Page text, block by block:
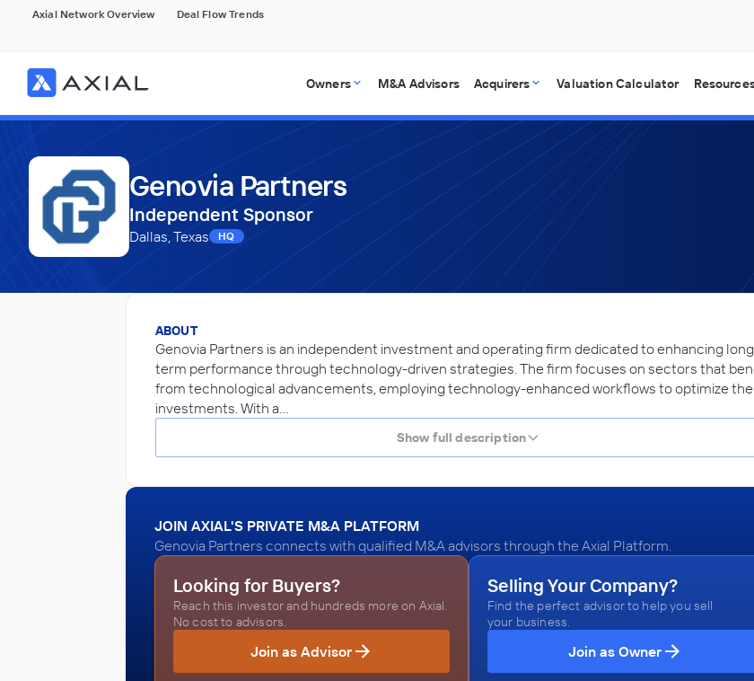
Axial Network Overview Deal Flow Trends
Owners M&A Advisors Acquirers Valuation Calculator
Genovia Partners
Independent Sponsor
Dallas, Texas HQ
ABOUT
Genovia Partners is an independent investment and operating firm dedicated to enhancing
term performance through technology-driven strategies. The firm focuses on sectors that
from technological advancements, employing technology-enhanced workflows to optimize
investments. With a…
Show full description
JOIN AXIAL'S PRIVATE M&A PLATFORM
Genovia Partners connects with qualified M&A advisors through the Axial Platform.
Looking for Buyers?
Reach this investor and hundreds more on Axial.
No cost to advisors.
Join as Advisor
Selling Your Company?
Find the perfect advisor to help you sell
your business.
Join as Owner